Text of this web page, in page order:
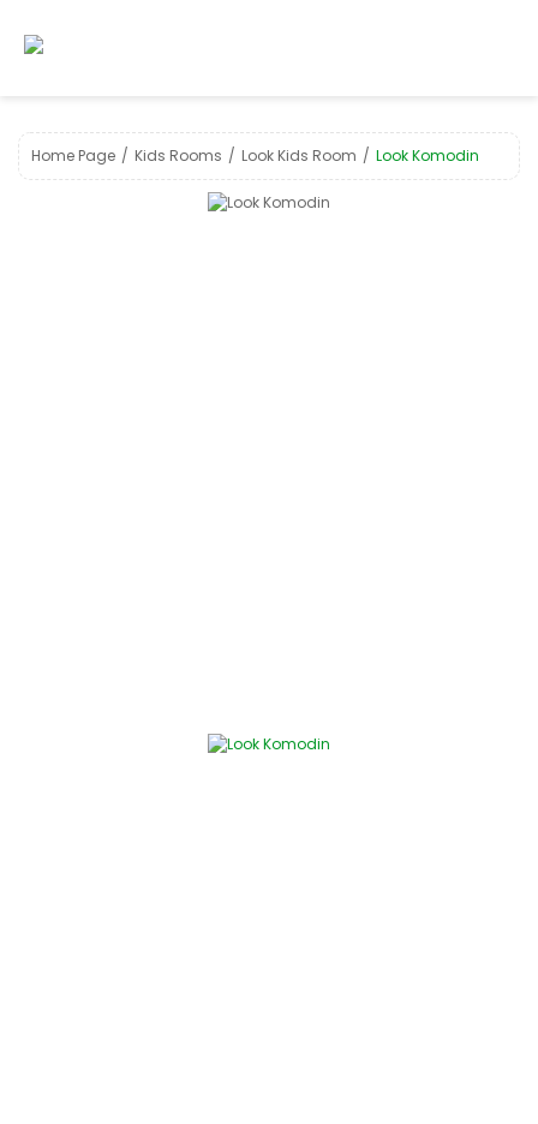
Home Page Kids Room s Look Kids Room Look Komodin